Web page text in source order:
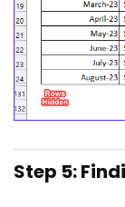
Step 5: